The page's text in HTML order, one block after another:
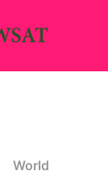
World